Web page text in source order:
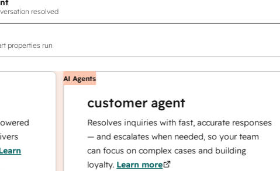
resolved
properties run
AI Agents
customer agent
Resolves inquiries with fast, accurate responses
— and escalates when needed, so your team
can focus on complex cases and building
loyalty.Learn more